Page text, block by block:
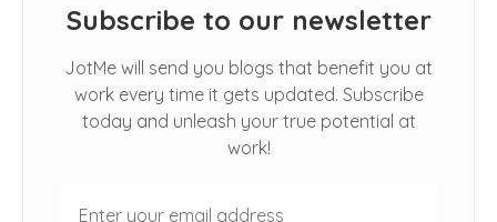
Subscribe to our newsletter
JotMe will send you blogs that benefit you at
work every time it gets updated. Subscribe
today and unleash your true potential at
work!